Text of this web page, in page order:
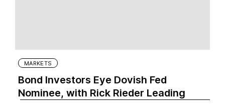
MARKETS
Bond Investors Eye Dovish Fed
Nominee, with Rick Rieder Leading